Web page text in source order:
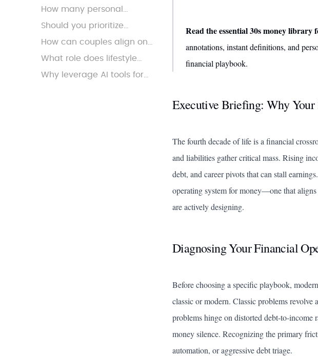
important financial move
How many personal
finance books should you
Should you prioritize
investing or debt payoff
How can couples align on
money goals in their 30s?
What role does lifestyle
inflation play in financial
Why leverage AI tools for
Read the essential 30s money
annotations, instant definitions, and
financial playbook.
Executive Briefing: Why Your
The fourth decade of life is a financial
and liabilities gather critical mass. Rising
debt, and career pivots that can stall
operating system for money—one that
are actively designing.
Diagnosing Your Financial
Before choosing a specific playbook,
classic or modern. Classic problems
problems hinge on distorted debt-to-income
money silence. Recognizing the primary
automation, or aggressive debt triage.